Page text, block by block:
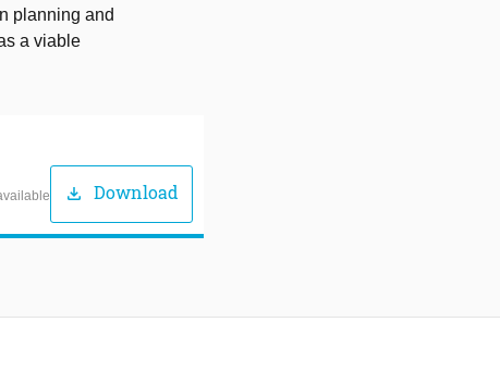
planning and
a viable
download Download